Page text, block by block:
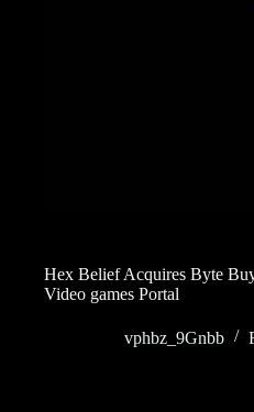
Hex Belief Acquires Byte
Video games Portal
vphbz_9Gnbb